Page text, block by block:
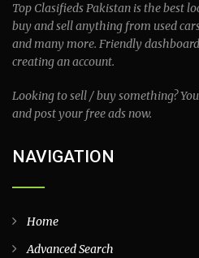
Top Clasifieds Pakistan is the best
buy and sell anything from used
and many more. Friendly
creating an account.
Looking to sell / buy something?
and post your free ads now.
NAVIGATION
Home
Advanced Search